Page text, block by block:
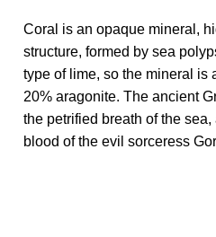
Coral is an opaque mineral,
structure, formed by sea
type of lime, so the mineral is
20% aragonite. The ancient
the petrified breath of the
blood of the evil sorceress